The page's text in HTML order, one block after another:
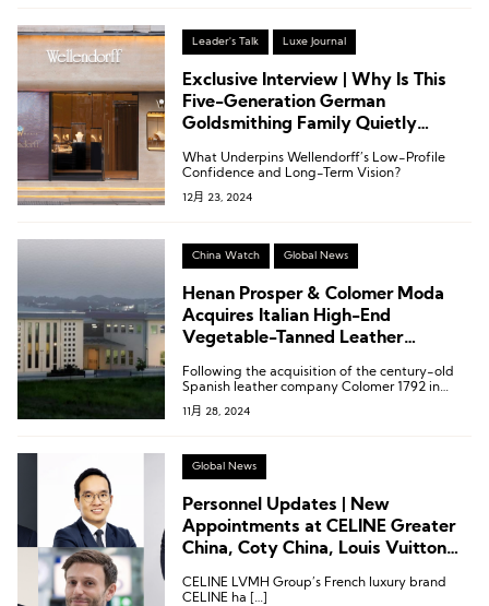
Leader's Talk Luxe Journal
Exclusive Interview | Why Is This
Five-Generation German
Goldsmithing Family Quietly
What Underpins Wellendorff’s Low-Profile
Confidence and Long-Term Vision?
12月 23, 2024
China Watch Global News
Henan Prosper & Colomer Moda
Acquires Italian High-End
Vegetable-Tanned Leather
Following the acquisition of the century-old
Spanish leather company Colomer 1792 in
2009, the acquisition of Ausonia represents
another milestone in the company’s
11月 28, 2024
Global News
Personnel Updates | New
Appointments at CELINE Greater
China, Coty China, Louis Vuitton
CELINE LVMH Group’s French luxury brand
CELINE ha […]